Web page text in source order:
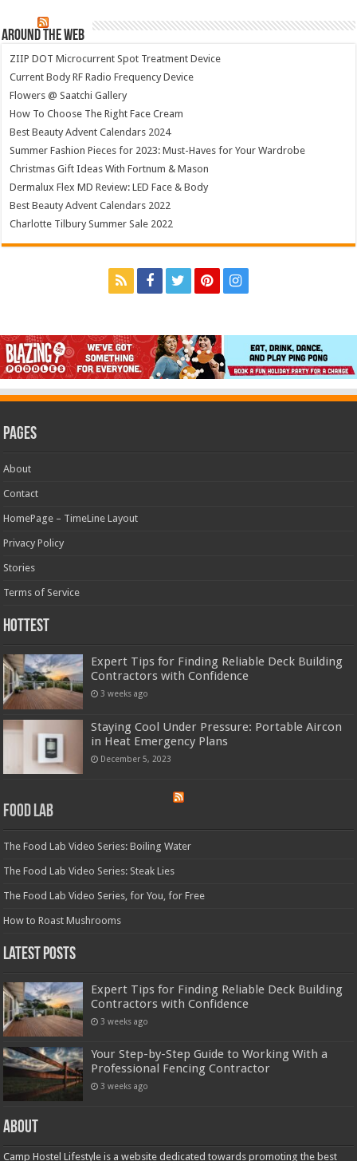
Around The Web
ZIIP DOT Microcurrent Spot Treatment Device
Current Body RF Radio Frequency Device
Flowers @ Saatchi Gallery
How To Choose The Right Face Cream
Best Beauty Advent Calendars 2024
Summer Fashion Pieces for 2023: Must-Haves for Your Wardrobe
Christmas Gift Ideas With Fortnum & Mason
Dermalux Flex MD Review: LED Face & Body
Best Beauty Advent Calendars 2022
Charlotte Tilbury Summer Sale 2022
Pages
About
Contact
HomePage – TimeLine Layout
Privacy Policy
Stories
Terms of Service
Hottest
Expert Tips for Finding Reliable Deck Building
Contractors with Confidence
3 weeks ago
Staying Cool Under Pressure: Portable Aircon
in Heat Emergency Plans
December 5, 2023
Food Lab
The Food Lab Video Series: Boiling Water
The Food Lab Video Series: Steak Lies
The Food Lab Video Series, for You, for Free
How to Roast Mushrooms
Latest Posts
Expert Tips for Finding Reliable Deck Building
Contractors with Confidence
3 weeks ago
Your Step-by-Step Guide to Working With a
Professional Fencing Contractor
3 weeks ago
About
Camp Hostel Lifestyle is a website dedicated towards promoting the best